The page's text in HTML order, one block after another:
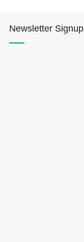
Newsletter Signup